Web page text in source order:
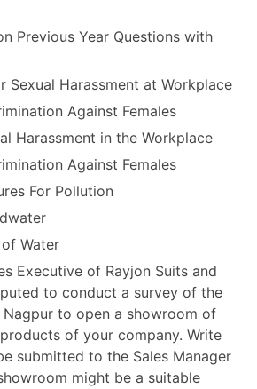
Previous Year Questions with
Sexual Harassment at Workplace
Against Females
Harassment in the Workplace
Against Females
For Pollution
Water
Executive of Rayjon Suits and
to conduct a survey of the
Nagpur to open a showroom of
of your company. Write
submitted to the Sales Manager
might be a suitable